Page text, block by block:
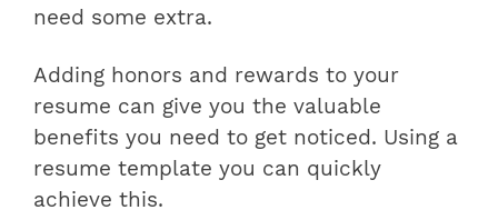
need some extra.
Adding honors and rewards to your
resume can give you the valuable
benefits you need to get noticed. Using a
resume template you can quickly
achieve this.